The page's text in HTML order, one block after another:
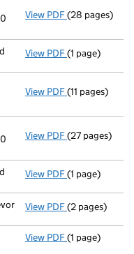
View PDF Group of
(28 pages)
View PDF Appointment
(1 page)
View PDF Return made
(11 pages)
View PDF Group of
(27 pages)
View PDF Appointment
(1 page)
View PDF Secretary
(2 pages)
View PDF Director
(1 page)